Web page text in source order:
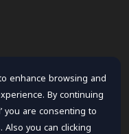
enhance browsing and
By continuing
you are consenting to
you can clicking